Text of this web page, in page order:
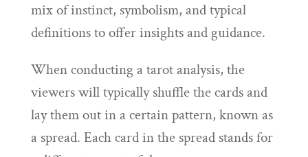
mix of instinct, symbolism, and typical
definitions to offer insights and guidance.
When conducting a tarot analysis, the
viewers will typically shuffle the cards and
lay them out in a certain pattern, known as
a spread. Each card in the spread stands for